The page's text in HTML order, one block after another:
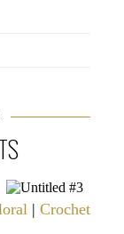
| Crochet